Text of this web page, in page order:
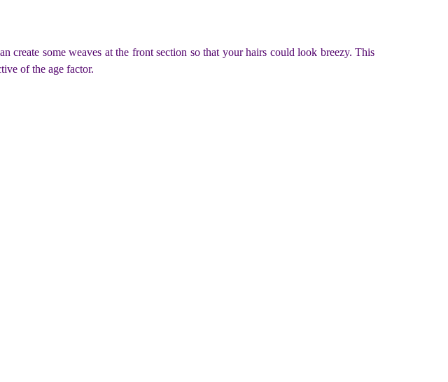
some weaves at the front section so that your hairs could look breezy. This
of the age factor.